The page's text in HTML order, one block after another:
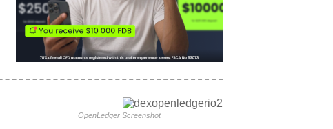
OpenLedger Screenshot